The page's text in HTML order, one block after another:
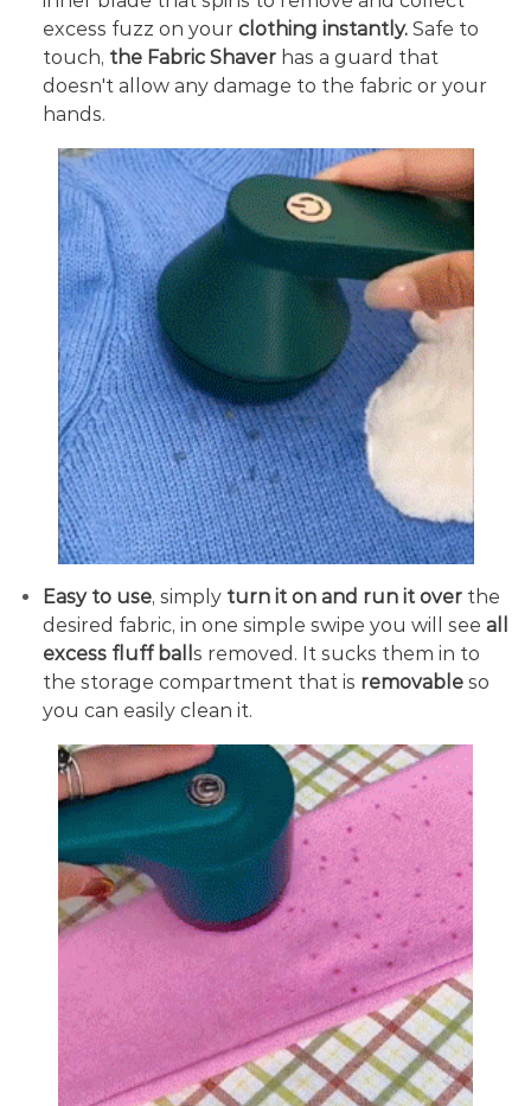
excess fuzz on your clothing instantly. Safe to
touch, the Fabric Shaver has a guard that
doesn't allow any damage to the fabric or your
hands.
Easy to use, simply turn it on and run it over the
desired fabric, in one simple swipe you will see all
excess fluff ball s removed. It sucks them in to
the storage compartment that is removable so
you can easily clean it.